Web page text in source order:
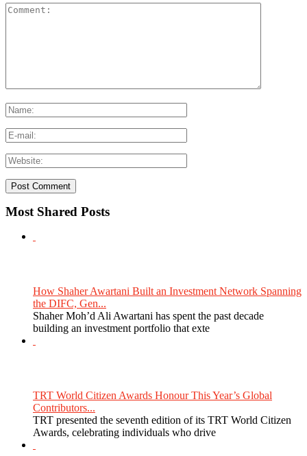
Most Shared Posts
How Shaher Awartani Built an Investment Network Spanning
the DIFC, Gen...
Shaher Moh’d Ali Awartani has spent the past decade
building an investment portfolio that exte
TRT World Citizen Awards Honour This Year’s Global
Contributors...
TRT presented the seventh edition of its TRT World Citizen
Awards, celebrating individuals who drive